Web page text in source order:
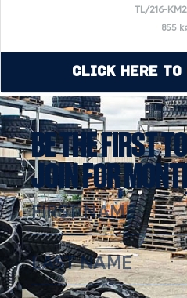
TL/216-
855
Click Here to
BE THE FIRST
JOIN FOR